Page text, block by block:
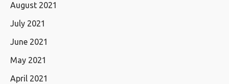
August 2021
July 2021
June 2021
May 2021
April 2021